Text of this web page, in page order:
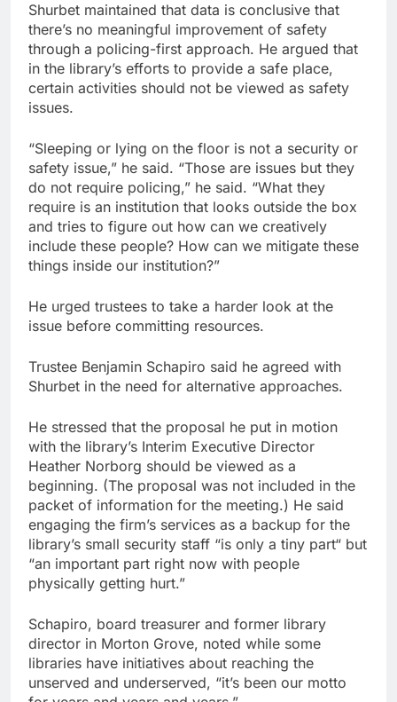
Shurbet maintained that data is conclusive that
there’s no meaningful improvement of safety
through a policing-first approach. He argued that
in the library’s efforts to provide a safe place,
certain activities should not be viewed as safety
issues.
“Sleeping or lying on the floor is not a security or
safety issue,” he said. “Those are issues but they
do not require policing,” he said. “What they
require is an institution that looks outside the box
and tries to figure out how can we creatively
include these people? How can we mitigate these
things inside our institution?”
He urged trustees to take a harder look at the
issue before committing resources.
Trustee Benjamin Schapiro said he agreed with
Shurbet in the need for alternative approaches.
He stressed that the proposal he put in motion
with the library’s Interim Executive Director
Heather Norborg should be viewed as a
beginning. (The proposal was not included in the
packet of information for the meeting.) He said
engaging the firm’s services as a backup for the
library’s small security staff “is only a tiny part“ but
“an important part right now with people
physically getting hurt.”
Schapiro, board treasurer and former library
director in Morton Grove, noted while some
libraries have initiatives about reaching the
unserved and underserved, “it’s been our motto